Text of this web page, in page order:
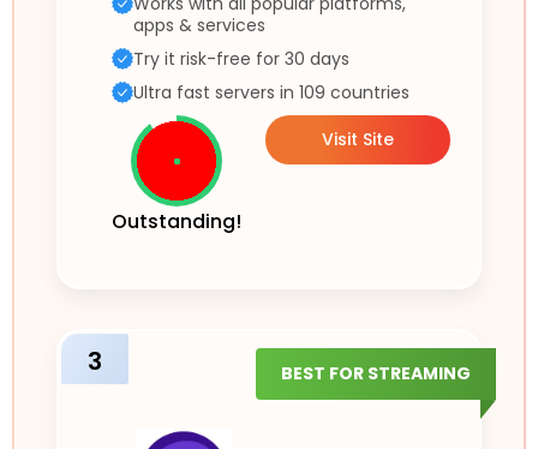
apps & services
Try it risk-free for 30 days
Ultra fast servers in 109 countries
Outstanding!
Visit Site
3 BEST FOR STREAMING